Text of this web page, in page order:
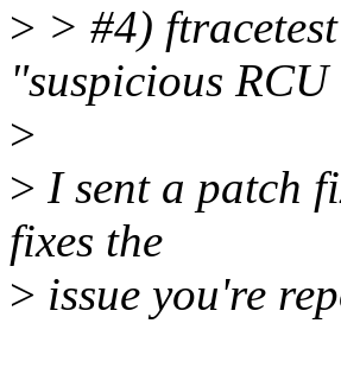
> > #4)
"suspicious
>
> I sent a patch
fixes the
> issue you're